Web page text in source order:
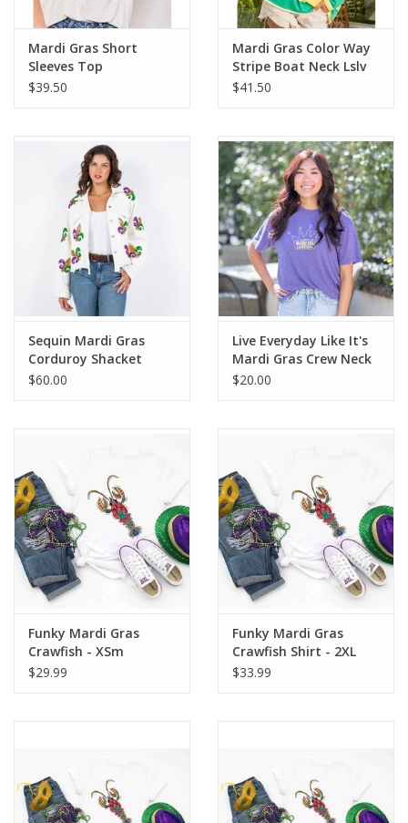
Mardi Gras Short
Sleeves Top
$39.50
Mardi Gras Color Way
Stripe Boat Neck Lslv
Top
$41.50
Sequin Mardi Gras
Corduroy Shacket
$60.00
Live Everyday Like It's
Mardi Gras Crew Neck
T-Shirt-L
$20.00
Funky Mardi Gras
Crawfish - XSm
$29.99
Funky Mardi Gras
Crawfish Shirt - 2XL
$33.99